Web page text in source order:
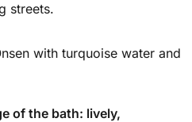
streets.
of the bath: lively,